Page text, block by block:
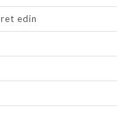
edin